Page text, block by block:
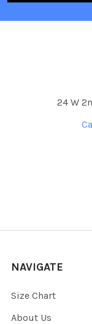
24 W
NAVIGATE
Size Chart
About Us